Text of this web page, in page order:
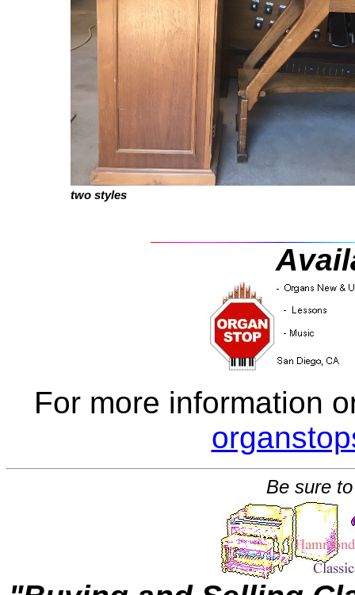
two styles
For more information
Be sure